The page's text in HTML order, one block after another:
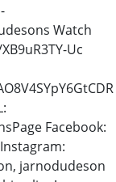
Watch
Uc
Facebook:
jarnodudeson